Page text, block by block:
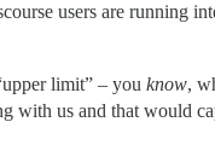
users are running
limit” – you know,
with us and that would